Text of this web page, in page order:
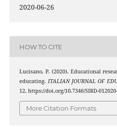
2020-06-26
HOW TO CITE
Lucisano, P. (2020). Educational
educating.ITALIAN JOURNAL OF
12. https://doi.org/10.7346/SIRD-
More Citation Formats